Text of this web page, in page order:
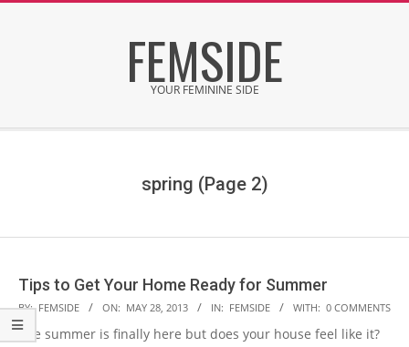
FEMSIDE
YOUR FEMININE SIDE
spring (Page 2)
Tips to Get Your Home Ready for Summer
2013-
05-
BY: FEMSIDE ON: MAY 28, 2013 IN: FEMSIDE WITH: 0 COMMENTS
The summer is finally here but does your house feel like it?